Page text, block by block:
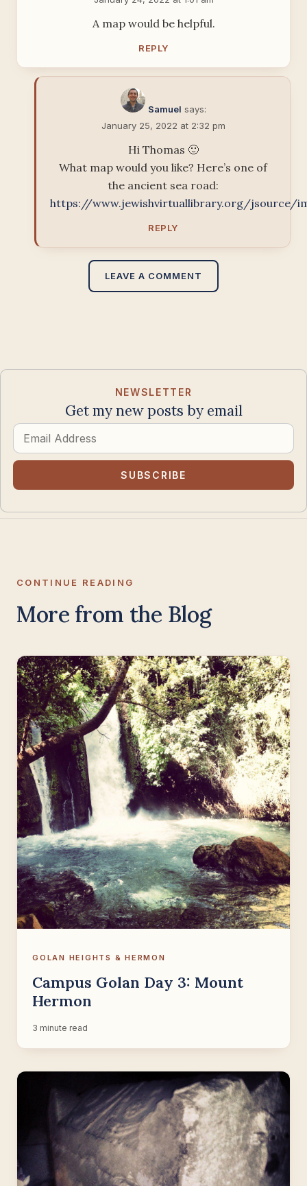
A map would be helpful.
REPLY
Samuel says:
January 25, 2022 at 2:32 pm
Hi Thomas 🙂
What map would you like? Here’s one of
the ancient sea road:
https://www.jewishvirtuallibrary.org/jsource/
REPLY
LEAVE A COMMENT
NEWSLETTER
Get my new posts by email
Email
Address
SUBSCRIBE
CONTINUE READING
More from the Blog
GOLAN HEIGHTS & HERMON
Campus Golan Day 3: Mount
Hermon
3 minute read